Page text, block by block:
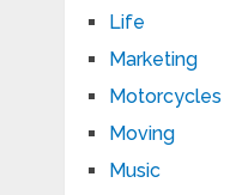
Life
Marketing
Motorcycles
Moving
Music